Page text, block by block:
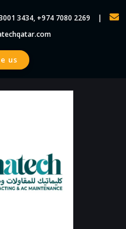
3434, +974 7080 2269
us